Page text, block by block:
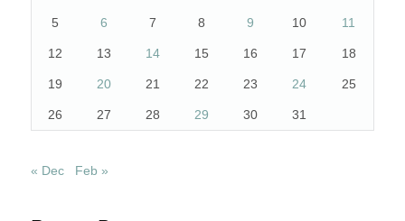
5 6 7 8 9 10 11
12 13 14 15 16 17 18
19 20 21 22 23 24 25
26 27 28 29 30 31
« Dec Feb »